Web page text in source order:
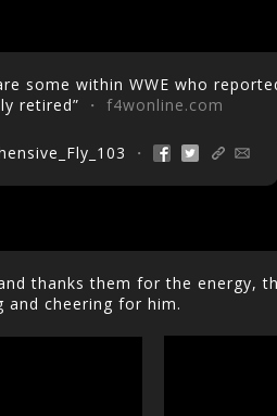
some within WWE who
retired” ・ f4wonline.com
・
thanks them for the energy,
and cheering for him.